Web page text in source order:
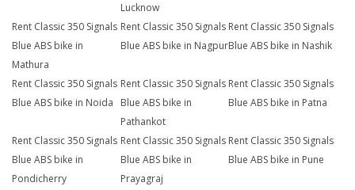
Lucknow
Rent Classic 350 Signals
Blue ABS bike in
Mathura
Rent Classic 350 Signals
Blue ABS bike in Nagpur
Rent Classic 350 Signals
Blue ABS bike in Nashik
Rent Classic 350 Signals
Blue ABS bike in Noida
Rent Classic 350 Signals
Blue ABS bike in
Pathankot
Rent Classic 350 Signals
Blue ABS bike in Patna
Rent Classic 350 Signals
Blue ABS bike in
Pondicherry
Rent Classic 350 Signals
Blue ABS bike in
Prayagraj
Rent Classic 350 Signals
Blue ABS bike in Pune